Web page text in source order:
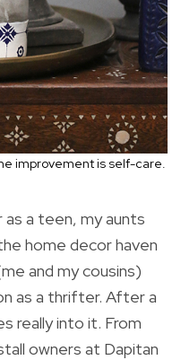
improvement is self-care.
as a teen, my aunts
home decor haven
and my cousins)
as a thrifter. After a
really into it. From
owners at Dapitan